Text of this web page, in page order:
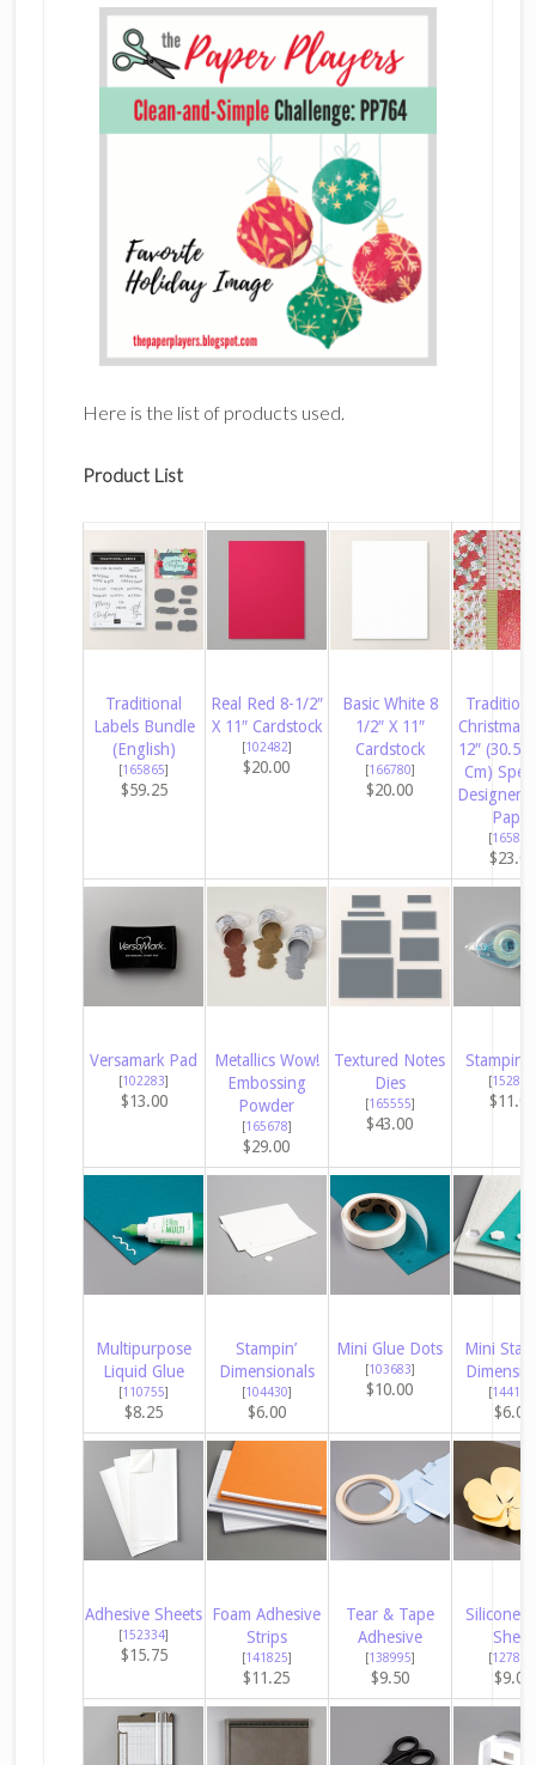
Here is the list of products used.
Product List
Traditional
Labels Bundle
(English)
[165865]
$59.25
Real Red 8-1/2″
X 11″ Cardstock
[102482]
$20.00
Basic White 8
1/2″ X 11″
Cardstock
[166780]
$20.00
Christmas
12″ (30.5
Cm)
Designer
Paper
[165853
$23.00
Versamark Pad
[102283]
$13.00
Metallics Wow!
Embossing
Powder
[165678]
$29.00
Textured Notes
Dies
[165555]
$43.00
Stampin’
[152813
$11.00
Multipurpose
Liquid Glue
[110755]
$8.25
Stampin’
Dimensionals
[104430]
$6.00
Mini Glue Dots
[103683]
$10.00
Mini
[144108
$6.00
Adhesive Sheets
[152334]
$15.75
Foam Adhesive
Strips
[141825]
$11.25
Tear & Tape
Adhesive
[138995]
$9.50
Silicone
Sheet
[127853
$9.00